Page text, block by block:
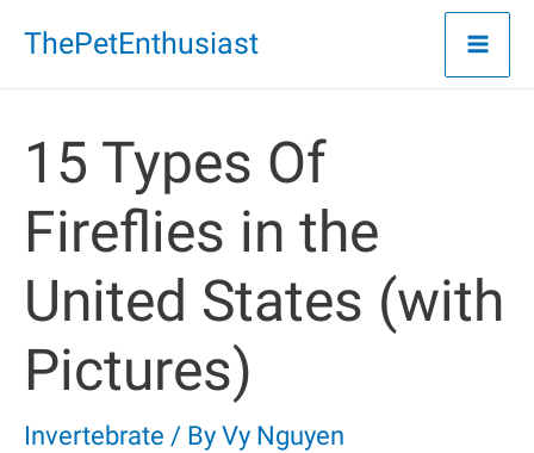
Skip
content
ThePetEnthusiast
15 Types Of
Fireflies in the
United States (with
Pictures)
Invertebrate / By Vy Nguyen